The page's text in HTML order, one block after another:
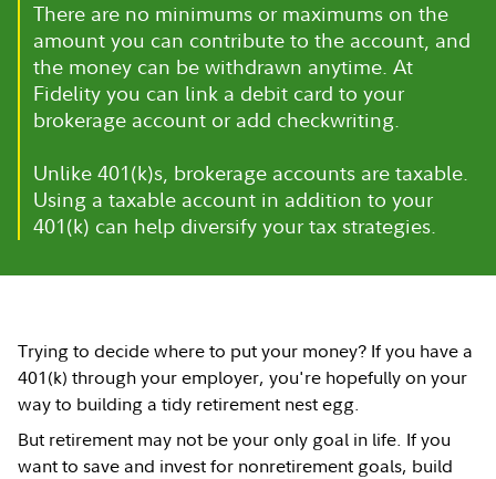
There are no minimums or maximums on the
amount you can contribute to the account, and
the money can be withdrawn anytime. At
Fidelity you can link a debit card to your
brokerage account or add checkwriting.
Unlike 401(k)s, brokerage accounts are taxable.
Using a taxable account in addition to your
401(k) can help diversify your tax strategies.
Trying to decide where to put your money? If you have a
401(k) through your employer, you're hopefully on your
way to building a tidy retirement nest egg.
But retirement may not be your only goal in life. If you
want to save and invest for nonretirement goals, build